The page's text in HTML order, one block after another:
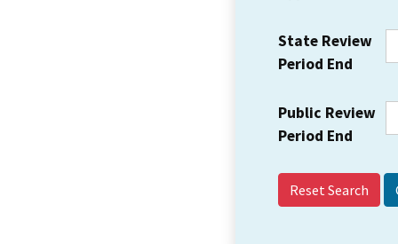
State Review
Period End
Public Review
Period End
Reset Search